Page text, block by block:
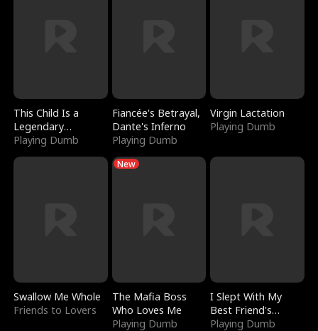
This Child Is a
Legendary
Sorcerer
Playing Dumb
Fiancée's Betrayal,
Dante's Inferno
Playing Dumb
Virgin Lactation
Playing Dumb
Swallow Me Whole
Friends to Lovers
New
The Mafia Boss
Who Loves Me
Playing Dumb
I Slept With My
Best Friend's
Boyfriend
Playing Dumb